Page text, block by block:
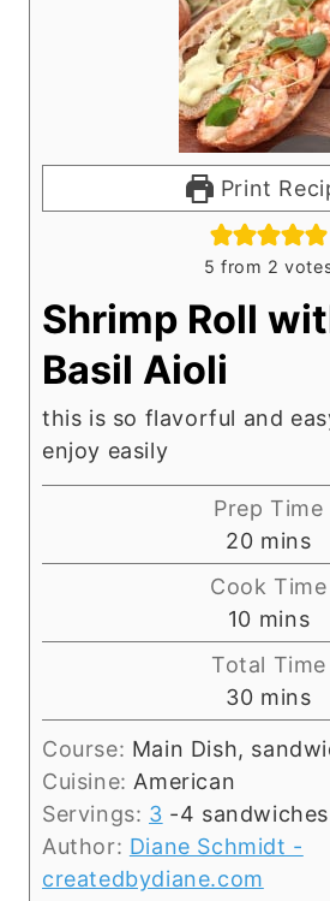
Print
5 from 2
Shrimp Roll
Basil Aioli
this is so flavorful and
enjoy easily
Prep Time
20m
i
u
t
e
mins
Cook Time
10 m
i
u
t
s
mins
Total Time
30m
i
n
t
e
s
mins
Course: Main Dish,
Cuisine:American
Servings: 3 -4 sandwiches
Author: Diane Schmidt -
createdbydiane.com